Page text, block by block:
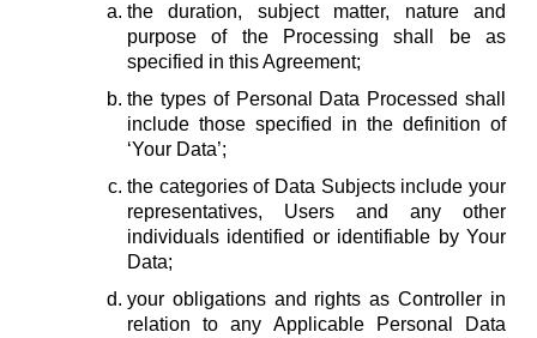
the duration, subject matter, nature and
purpose of the Processing shall be as
specified in this Agreement;
the types of Personal Data Processed shall
include those specified in the definition of
‘Your Data’;
the categories of Data Subjects include your
representatives, Users and any other
individuals identified or identifiable by Your
Data;
your obligations and rights as Controller in
relation to any Applicable Personal Data